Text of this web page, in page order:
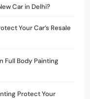
Car in Delhi?
Your Car’s Resale
Full Body Painting
Protect Your